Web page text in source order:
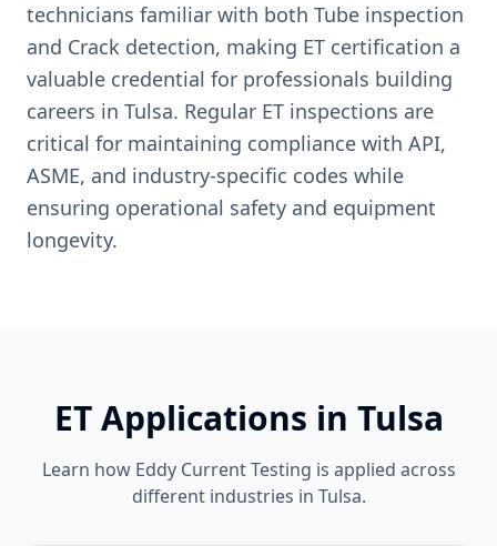
technicians familiar with both Tube inspection
and Crack detection, making ET certification a
valuable credential for professionals building
careers in Tulsa. Regular ET inspections are
critical for maintaining compliance with API,
ASME, and industry-specific codes while
ensuring operational safety and equipment
longevity.
ETApplications in Tulsa
Learn how Eddy Current Testing is applied across
different industries in Tulsa.